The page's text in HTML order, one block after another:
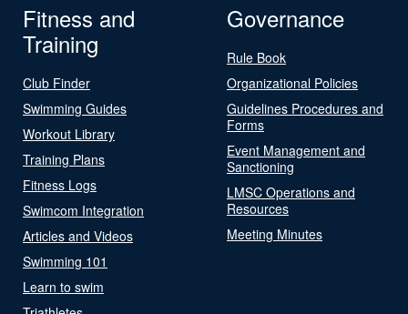
Fitness and
Training
Club Finder
Swimming Guides
Workout Library
Training Plans
Fitness Logs
Swimcom Integration
Articles and Videos
Swimming 101
Learn to swim
Governance
Rule Book
Organizational Policies
Guidelines Procedures and
Forms
Event Management and
Sanctioning
LMSC Operations and
Resources
Meeting Minutes